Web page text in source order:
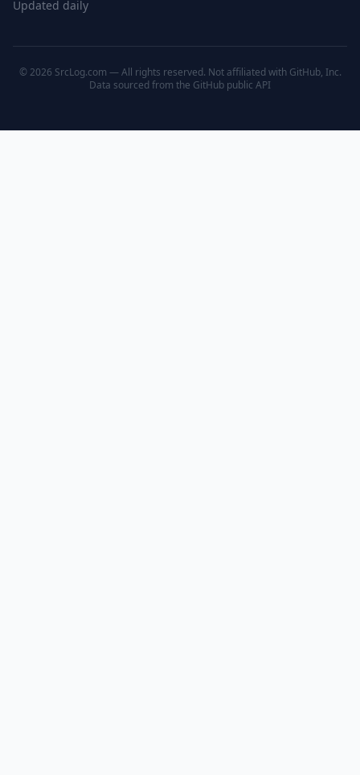
Updated daily
© 2026 SrcLog.com — All rights reserved. Not affiliated with GitHub, Inc.
Data sourced from the GitHub public API